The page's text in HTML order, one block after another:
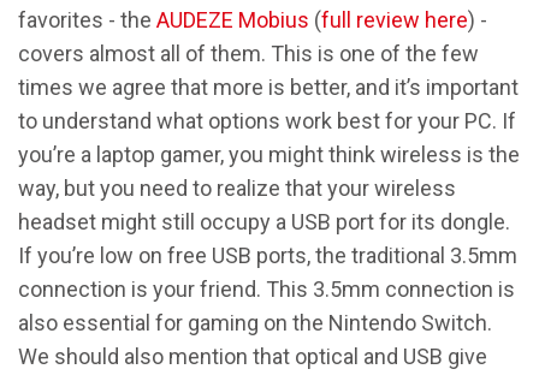
favorites - the AUDEZE Mobius (full review here) -
covers almost all of them. This is one of the few
times we agree that more is better, and it’s important
to understand what options work best for your PC. If
you’re a laptop gamer, you might think wireless is the
way, but you need to realize that your wireless
headset might still occupy a USB port for its dongle.
If you’re low on free USB ports, the traditional 3.5mm
connection is your friend. This 3.5mm connection is
also essential for gaming on the Nintendo Switch.
We should also mention that optical and USB give